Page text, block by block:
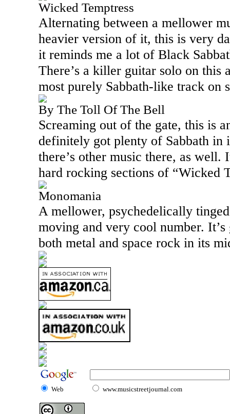
Wicked Temptress
Alternating between a mellower
heavier version of it, this is very
it reminds me a lot of Black
There’s a killer guitar solo on this
most purely Sabbath-like track on
By The Toll Of The Bell
Screaming out of the gate, this is
definitely got plenty of Sabbath in
there’s other music there, as
hard rocking sections of “Wicked
Monomania
A mellower, psychedelically
moving and very cool number.
both metal and space rock in its
Web www.musicstreetjournal.com